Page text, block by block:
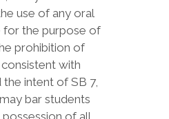
use of any oral
for the purpose of
prohibition of
with
the intent of SB 7,
bar students